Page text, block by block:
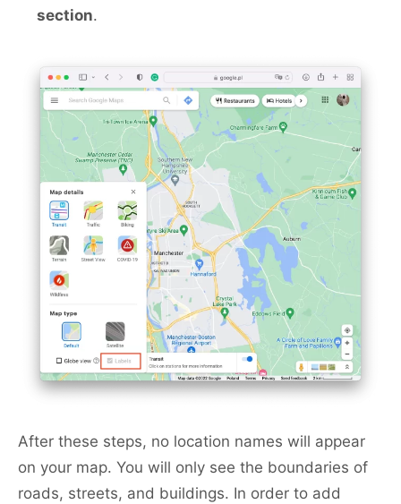
section.
After these steps, no location names will appear
on your map. You will only see the boundaries of
roads, streets, and buildings. In order to add